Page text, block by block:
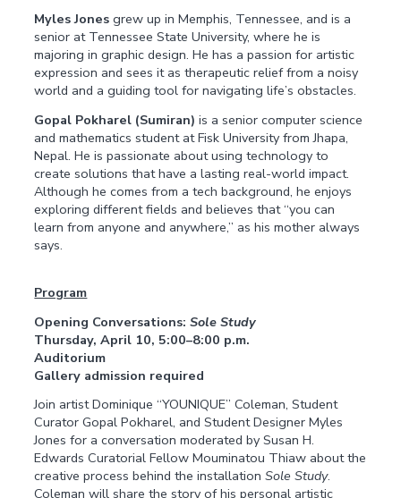
Myles Jones grew up in Memphis, Tennessee, and is a
senior at Tennessee State University, where he is
majoring in graphic design. He has a passion for artistic
expression and sees it as therapeutic relief from a noisy
world and a guiding tool for navigating life’s obstacles.
Gopal Pokharel (Sumiran)is a senior computer science
and mathematics student at Fisk University from Jhapa,
Nepal. He is passionate about using technology to
create solutions that have a lasting real-world impact.
Although he comes from a tech background, he enjoys
exploring different fields and believes that “you can
learn from anyone and anywhere,” as his mother always
says.
Program
Opening Conversations:Sole Study
Thursday, April 10, 5:00–8:00 p.m.
Auditorium
Gallery admission required
Join artist Dominique “YOUNIQUE” Coleman, Student
Curator Gopal Pokharel, and Student Designer Myles
Jones for a conversation moderated by Susan H.
Edwards Curatorial Fellow Mouminatou Thiaw about the
creative process behind the installationSole Study.
Coleman will share the story of his personal artistic